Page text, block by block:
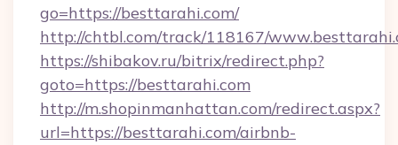
go=https://besttarahi.com/
http://chtbl.com/track/118167/
https://shibakov.ru/bitrix/redirect.php?
goto=https://besttarahi.com
http://m.shopinmanhattan.com/redirect.aspx?
url=https://besttarahi.com/airbnb-